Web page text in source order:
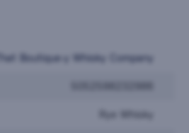
That Boutique-y Whisky Company